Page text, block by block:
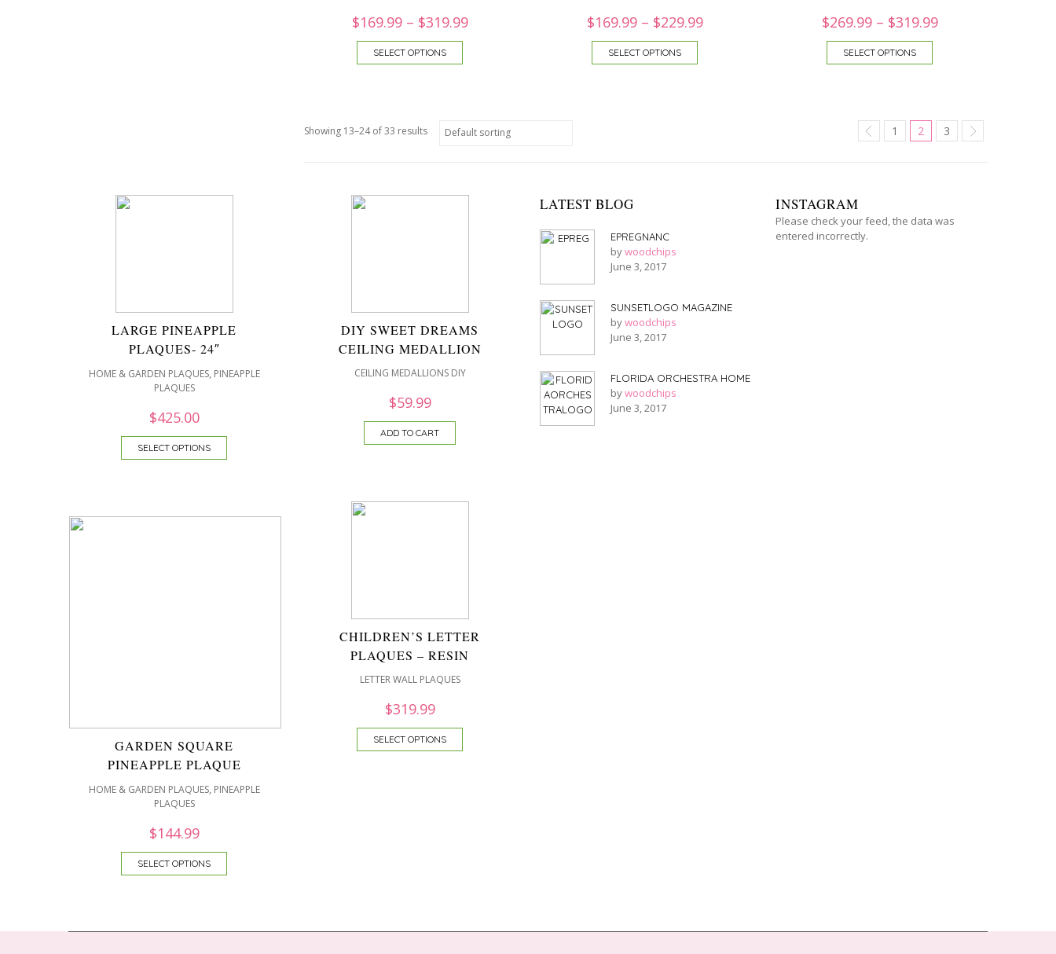
$169.99– $319.99
SELECT OPTIONS
$169.99– $229.99
SELECT OPTIONS
$269.99– $319.99
SELECT OPTIONS
Showing 13–24 of 33 results 1 2 3
LARGE PINEAPPLE
PLAQUES- 24″
HOME & GARDEN PLAQUES, PINEAPPLE
PLAQUES
$425.00
SELECT OPTIONS
GARDEN SQUARE
PINEAPPLE PLAQUE
HOME & GARDEN PLAQUES, PINEAPPLE
PLAQUES
$144.99
SELECT OPTIONS
DIY SWEET DREAMS
CEILING MEDALLION
CEILING MEDALLIONS DIY
$59.99
ADD TO CART
CHILDREN’S LETTER
PLAQUES – RESIN
LETTER WALL PLAQUES
$319.99
SELECT OPTIONS
LATEST BLOG
EPREGNANC
bywoodchips
June 3, 2017
SUNSETLOGO MAGAZINE
bywoodchips
June 3, 2017
FLORIDA ORCHESTRA HOME
bywoodchips
June 3, 2017
INSTAGRAM
Please check your feed, the data was
entered incorrectly.